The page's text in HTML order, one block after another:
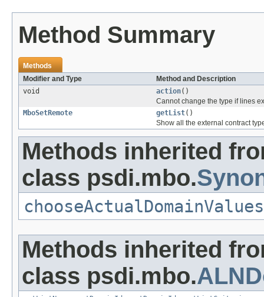
Method Summary
Methods
Modifier and Type
Method and Description
void
action()
Cannot change the type if lines
MboSetRemote
getList()
Show all the external contract
Methods inherited
class psdi.mbo.
chooseActualDomainValues
Methods inherited
class psdi.mbo.